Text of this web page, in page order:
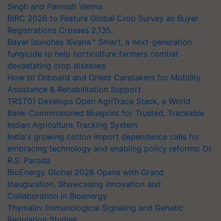
Singh and Parmish Verma
BIRC 2026 to Feature Global Crop Survey as Buyer
Registrations Crosses 2,135.
Bayer launches Xivana™ Smart, a next-generation
fungicide to help horticulture farmers combat
devastating crop diseases
How to Onboard and Orient Caretakers for Mobility
Assistance & Rehabilitation Support
TRST01 Develops Open AgriTrace Stack, a World
Bank-Commissioned Blueprint for Trusted, Traceable
Indian Agriculture Tracking System
India's growing cotton import dependence calls for
embracing technology and enabling policy reforms: Dr
R.S. Paroda
BioEnergy Global 2026 Opens with Grand
Inauguration, Showcasing Innovation and
Collaboration in Bioenergy
Thymalin: Immunological Signaling and Genetic